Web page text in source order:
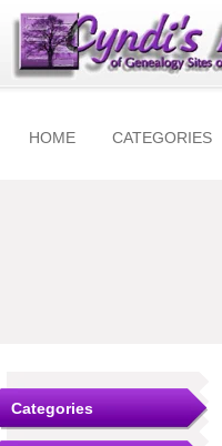
HOME CATEGORIES
Categories